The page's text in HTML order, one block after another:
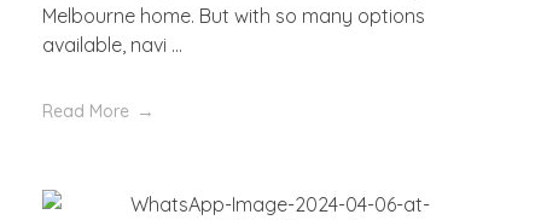
Melbourne home. But with so many options
available, navi ...
Read More